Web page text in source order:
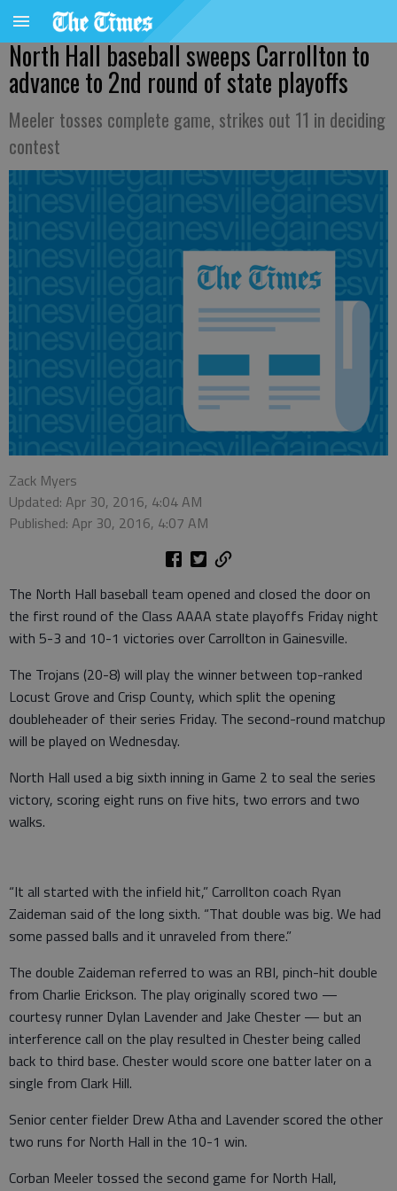
North Hall baseball sweeps Carrollton to
advance to 2nd round of state playoffs
Meeler tosses complete game, strikes out 11 in deciding
contest
Zack Myers
Updated: Apr 30, 2016, 4:04 AM
Published: Apr 30, 2016, 4:07 AM
The North Hall baseball team opened and closed the door on
the first round of the Class AAAA state playoffs Friday night
with 5-3 and 10-1 victories over Carrollton in Gainesville.
The Trojans (20-8) will play the winner between top-ranked
Locust Grove and Crisp County, which split the opening
doubleheader of their series Friday. The second-round matchup
will be played on Wednesday.
North Hall used a big sixth inning in Game 2 to seal the series
victory, scoring eight runs on five hits, two errors and two
walks.
“It all started with the infield hit,” Carrollton coach Ryan
Zaideman said of the long sixth. “That double was big. We had
some passed balls and it unraveled from there.”
The double Zaideman referred to was an RBI, pinch-hit double
from Charlie Erickson. The play originally scored two —
courtesy runner Dylan Lavender and Jake Chester — but an
interference call on the play resulted in Chester being called
back to third base. Chester would score one batter later on a
single from Clark Hill.
Senior center fielder Drew Atha and Lavender scored the other
two runs for North Hall in the 10-1 win.
Corban Meeler tossed the second game for North Hall,